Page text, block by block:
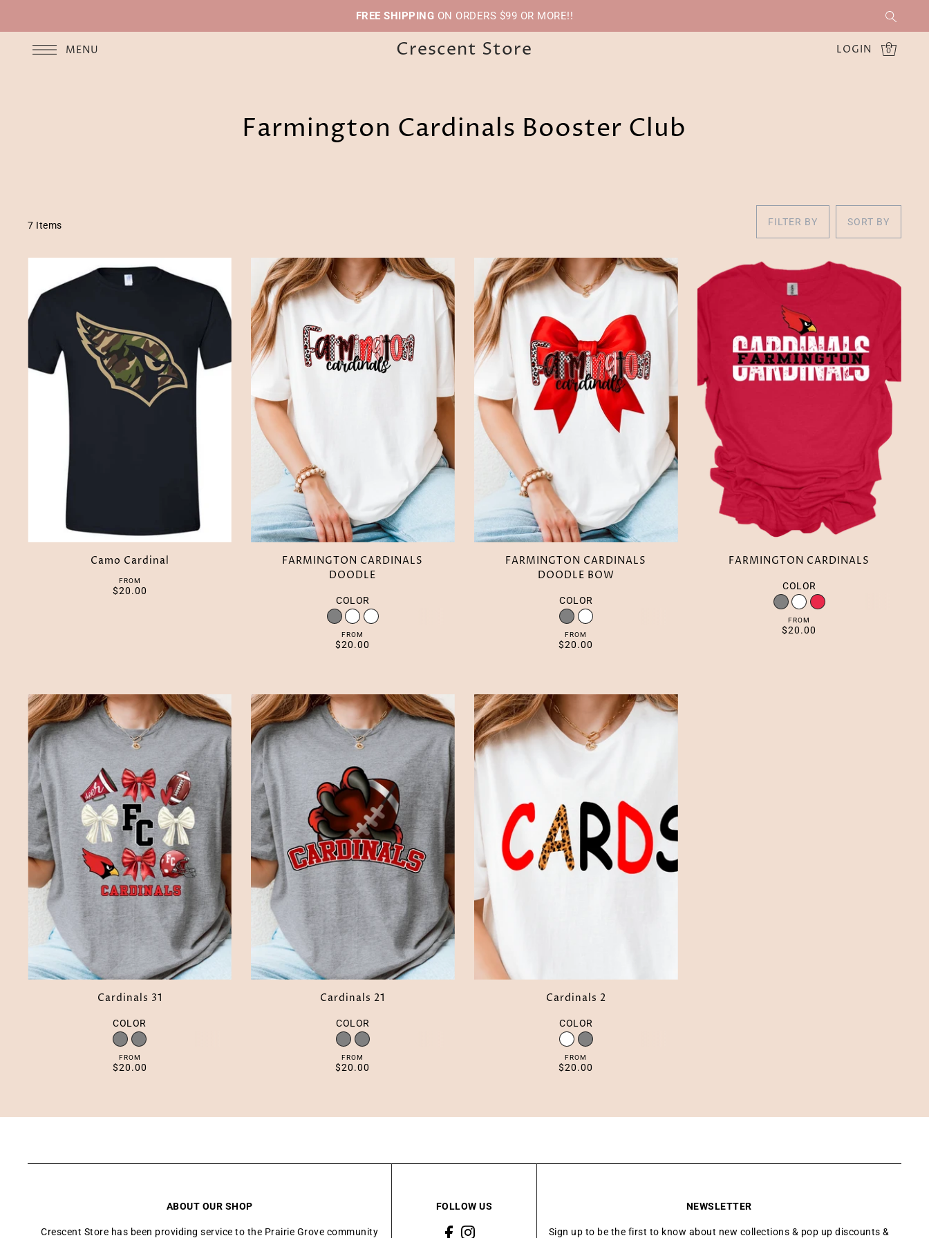
FREE SHIPPING ON ORDERS $99 OR MORE!!
MENU Crescent Store LOGIN 0
Farmington Cardinals Booster Club
7 Items FILTER BY SORT BY
Camo Cardinal
FROM
$20.00
FARMINGTON CARDINALS
DOODLE
COLOR
FROM
$20.00
FARMINGTON CARDINALS
DOODLE BOW
COLOR
FROM
$20.00
FARMINGTON CARDINALS
COLOR
FROM
$20.00
Cardinals 31
COLOR
FROM
$20.00
Cardinals 21
COLOR
FROM
$20.00
Cardinals 2
COLOR
FROM
$20.00
ABOUT OUR SHOP
Crescent Store has been providing service to the Prairie Grove community
FOLLOW US NEWSLETTER
Sign up to be the first to know about new collections & pop up discounts &